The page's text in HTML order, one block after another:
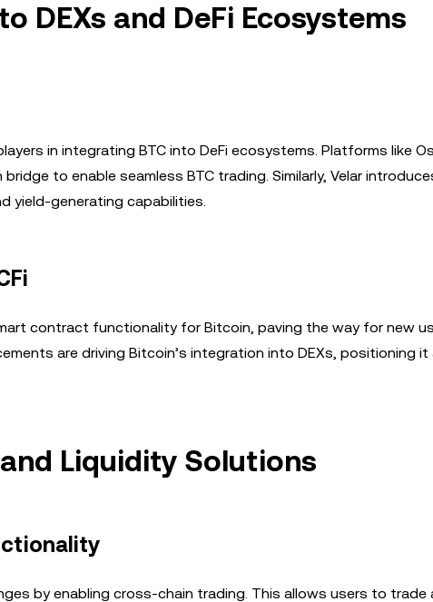
DEXs and DeFi Ecosystems
in integrating BTC into DeFi ecosystems. Platforms like
to enable seamless BTC trading. Similarly, Velar
yield-generating capabilities.
contract functionality for Bitcoin, paving the way for new
are driving Bitcoin’s integration into DEXs, positioning it
Liquidity Solutions
by enabling cross-chain trading. This allows users to